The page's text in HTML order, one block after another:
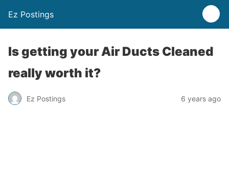
Ez Postings
Is getting your Air Ducts Cleaned
really worth it?
Ez Postings 6 years ago